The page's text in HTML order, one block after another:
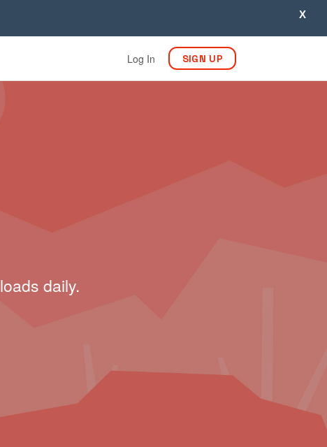
X
Log In SIGN UP
loads daily.